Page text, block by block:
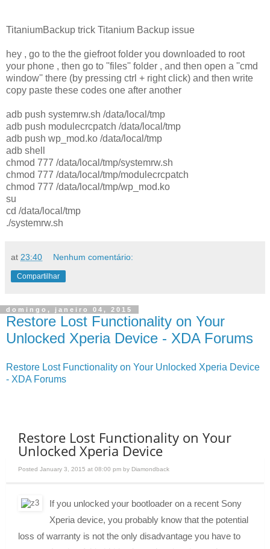
TitaniumBackup trick Titanium Backup issue
hey , go to the the giefroot folder you downloaded to root
your phone , then go to ''files'' folder , and then open a ''cmd
window'' there (by pressing ctrl + right click) and then write
copy paste these codes one after another
adb push systemrw.sh /data/local/tmp
adb push modulecrcpatch /data/local/tmp
adb push wp_mod.ko /data/local/tmp
adb shell
chmod 777 /data/local/tmp/systemrw.sh
chmod 777 /data/local/tmp/modulecrcpatch
chmod 777 /data/local/tmp/wp_mod.ko
su
cd /data/local/tmp
./systemrw.sh
at 23:40 Nenhum comentário:
Compartilhar
domingo, janeiro 04, 2015
Restore Lost Functionality on Your
Unlocked Xperia Device - XDA Forums
Restore Lost Functionality on Your Unlocked Xperia Device
- XDA Forums
Restore Lost Functionality on Your
Unlocked Xperia Device
Posted January 3, 2015 at 08:00 pm by Diamondback
If you unlocked your bootloader on a recent Sony
Xperia device, you probably know that the potential
loss of warranty is not the only disadvantage you have to